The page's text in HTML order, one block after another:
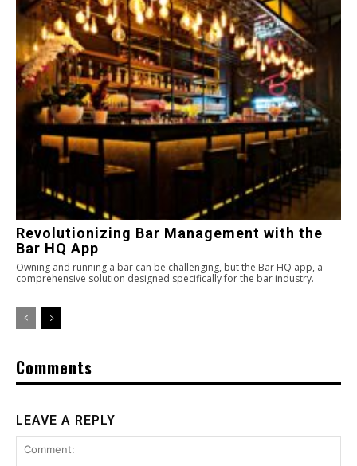
Revolutionizing Bar Management with the
Bar HQ App
Owning and running a bar can be challenging, but the Bar HQ app, a
comprehensive solution designed specifically for the bar industry.
Comments
LEAVE A REPLY